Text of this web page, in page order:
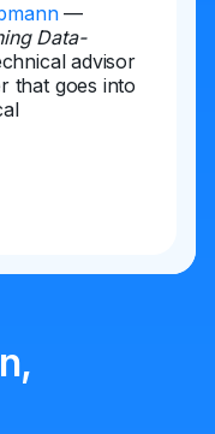
—
Data-
advisor
that goes into